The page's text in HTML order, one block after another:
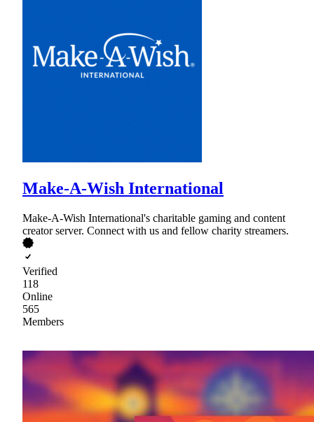
Make-A-Wish International
Make-A-Wish International's charitable gaming and content
creator server. Connect with us and fellow charity streamers.
Verified
118
Online
565
Members